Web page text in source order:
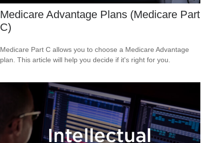
Medicare Advantage Plans (Medicare Part
C)
Medicare Part C allows you to choose a Medicare Advantage
plan. This article will help you decide if it's right for you.